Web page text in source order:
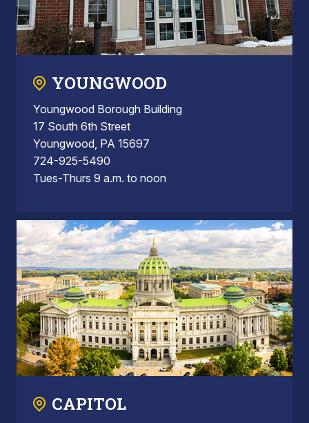
YOUNGWOOD
Youngwood Borough Building
17 South 6th Street
Youngwood, PA 15697
724-925-5490
Tues-Thurs 9 a.m. to noon
CAPITOL